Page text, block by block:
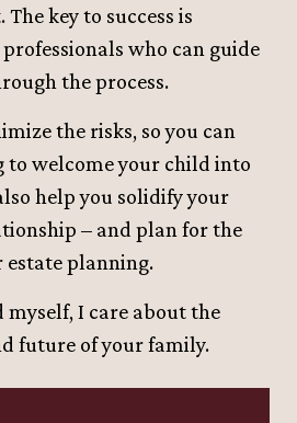
key to success is
who can guide
the process.
the risks, so you can
to welcome your child into
help you solidify your
– and plan for the
planning.
myself, I care about the
future of your family.